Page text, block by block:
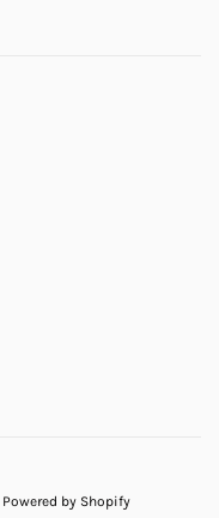
Powered by Shopify